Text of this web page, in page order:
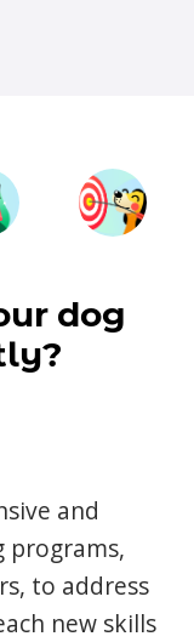
dog
and
programs,
to address
new skills